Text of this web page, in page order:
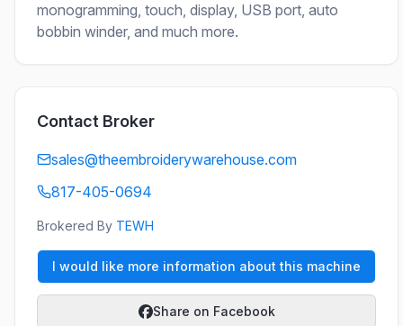
monogramming, touch, display, USB port, auto
bobbin winder, and much more.
Contact Broker
sales@theembroiderywarehouse.com
817-405-0694
Brokered By TEWH
I would like more information about this machine
Share on Facebook